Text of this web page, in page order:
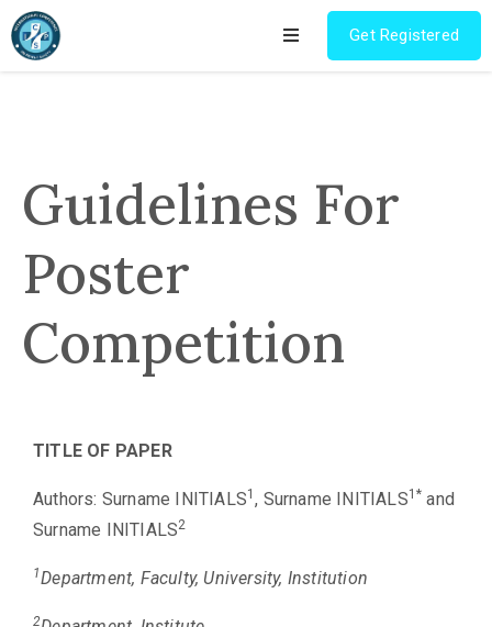
Pre
Workshop
Registration
Champions
Award
Patients &
Get Registered
Guidelines For
Poster
Competition
TITLE OF PAPER
Authors: Surname INITIALS1 , Surname INITIALS1* and
Surname INITIALS2
1Department, Faculty, University, Institution
2